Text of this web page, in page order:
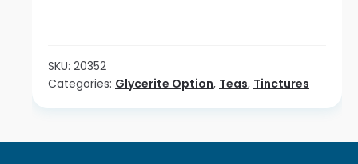
SKU: 20352
Categories: Glycerite Option, Teas, Tinctures